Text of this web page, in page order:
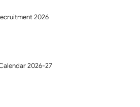
2026
2026-27